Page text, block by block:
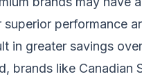
superior performance
in greater savings
brands like Canadian